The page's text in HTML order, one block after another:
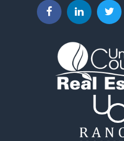
Land for Sale
Commercial Property for Sale
Golf Property for Sale
Fishing for Sale
Log Homes & Cabins for Sale
Recreational Property for Sale